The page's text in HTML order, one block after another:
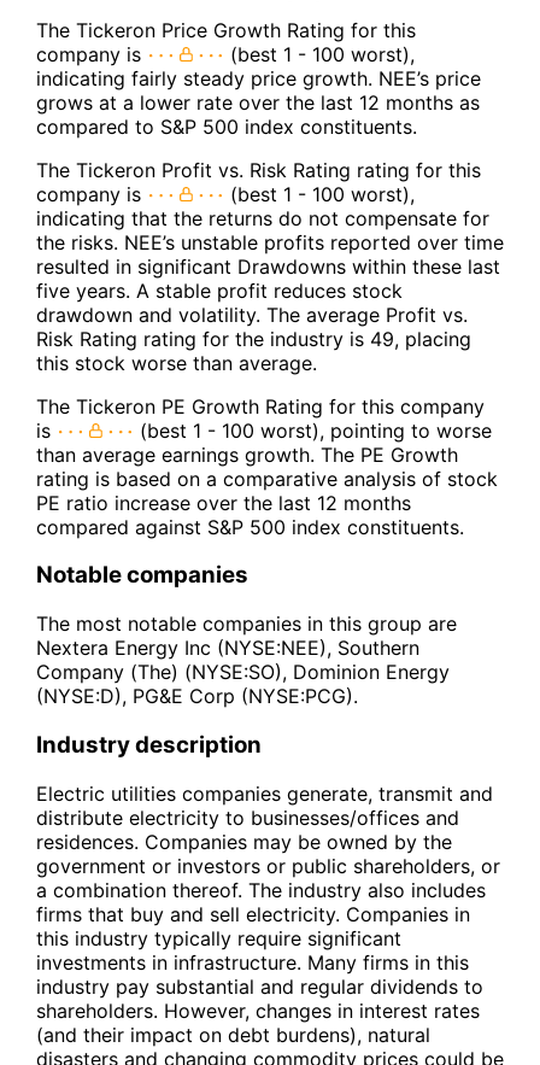
The Tickeron Price Growth Rating for this
company is
(best 1 - 100 worst),
indicating fairly steady price growth. NEE’s price
grows at a lower rate over the last 12 months as
compared to S&P 500 index constituents.
The Tickeron Profit vs. Risk Rating rating for this
company is
(best 1 - 100 worst),
indicating that the returns do not compensate for
the risks. NEE’s unstable profits reported over time
resulted in significant Drawdowns within these last
five years. A stable profit reduces stock
drawdown and volatility. The average Profit vs.
Risk Rating rating for the industry is 49, placing
this stock worse than average.
The Tickeron PE Growth Rating for this company
is
(best 1 - 100 worst), pointing to worse
than average earnings growth. The PE Growth
rating is based on a comparative analysis of stock
PE ratio increase over the last 12 months
compared against S&P 500 index constituents.
Notable companies
The most notable companies in this group are
Nextera Energy Inc (NYSE:NEE), Southern
Company (The) (NYSE:SO), Dominion Energy
(NYSE:D), PG&E Corp (NYSE:PCG).
Industry description
Electric utilities companies generate, transmit and
distribute electricity to businesses/offices and
residences. Companies may be owned by the
government or investors or public shareholders, or
a combination thereof. The industry also includes
firms that buy and sell electricity. Companies in
this industry typically require significant
investments in infrastructure. Many firms in this
industry pay substantial and regular dividends to
shareholders. However, changes in interest rates
(and their impact on debt burdens), natural
disasters and changing commodity prices could be